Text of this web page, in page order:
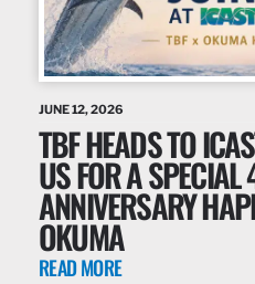
JUNE 12, 2026
TBF HEADS TO
US FOR A
ANNIVERSARY
OKUMA
READ MORE